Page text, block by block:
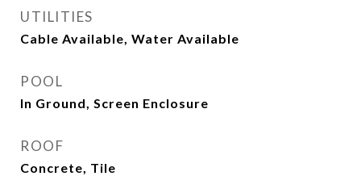
UTILITIES
Cable Available, Water Available
POOL
In Ground, Screen Enclosure
ROOF
Concrete, Tile